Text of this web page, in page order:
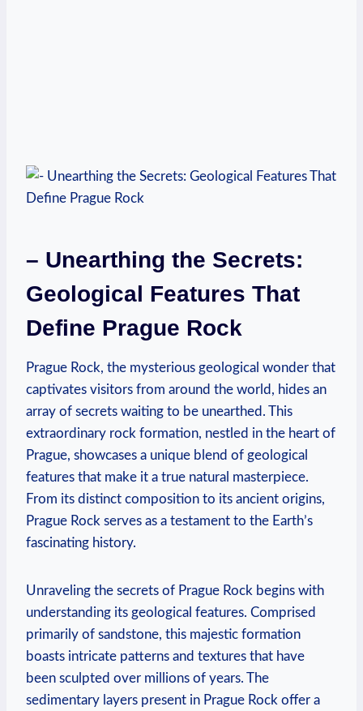
– Unearthing the Secrets:
Geological ​Features That
Define Prague Rock
Prague Rock, the mysterious geological⁣ wonder that
captivates visitors​ from around the world, hides an
array of secrets waiting to be⁣ unearthed. This
extraordinary rock formation, ​nestled in the heart of
Prague, showcases a unique blend ⁢of⁤ geological
features that make it ⁢a ​true natural masterpiece.⁢
From its distinct composition to ‌its ancient origins,
Prague⁤ Rock serves⁤ as a testament to the Earth’s⁣
fascinating history.
Unraveling the secrets of Prague Rock begins with
understanding its geological features. Comprised
primarily of sandstone, this majestic formation
boasts intricate patterns and textures that have
been sculpted over millions of years. The
sedimentary layers present in Prague Rock offer a